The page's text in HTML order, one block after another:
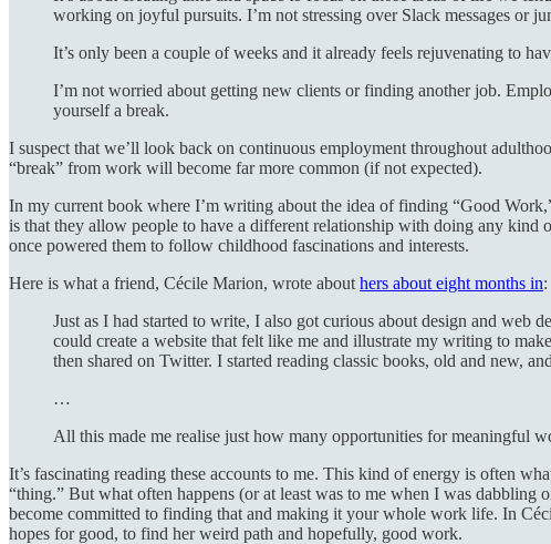
working on joyful pursuits. I’m not stressing over Slack messages or
It’s only been a couple of weeks and it already feels rejuvenating to
I’m not worried about getting new clients or finding another job.
yourself a break.
I suspect that we’ll look back on continuous employment throughout
“break” from work will become far more common (if not expected).
In my current book where I’m writing about the idea of finding “Good
is that they allow people to have a different relationship with doing any
once powered them to follow childhood fascinations and interests.
Here is what a friend, Cécile Marion, wrote about hers about eight months in:
Just as I had started to write, I also got curious about design and web
could create a website that felt like me and illustrate my writing to
then shared on Twitter. I started reading classic books, old and new,
…
All this made me realise just how many opportunities for meaningful
It’s fascinating reading these accounts to me. This kind of energy is often
“thing.” But what often happens (or at least was to me when I was
become committed to finding that and making it your whole work life. In
hopes for good, to find her weird path and hopefully, good work.